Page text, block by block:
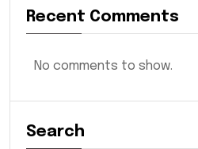
Recent Comments
No comments to show.
Search